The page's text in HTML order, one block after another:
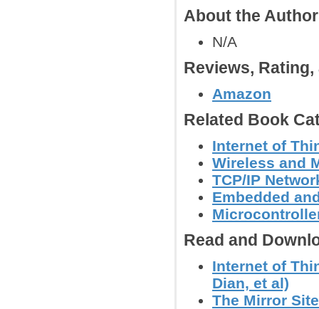
About the
N/A
Reviews,
Amazon
Related Book
Internet of
Wireless and
TCP/IP
Embedded
Read and
Internet of
Dian, et al)
The Mirror